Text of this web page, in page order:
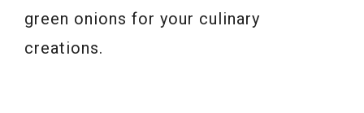
green onions for your culinary
creations.